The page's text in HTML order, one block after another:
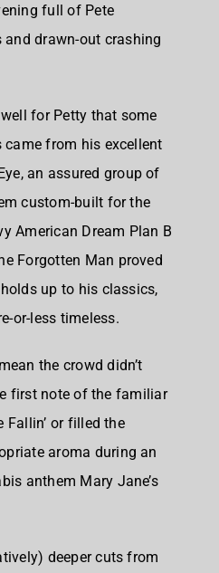
full of Pete
drawn-out crashing
for Petty that some
from his excellent
an assured group of
custom-built for the
American Dream Plan B
Forgotten Man proved
up to his classics,
or-less timeless.
the crowd didn’t
first note of the familiar
Fallin’ or filled the
aroma during an
anthem Mary Jane’s
deeper cuts from